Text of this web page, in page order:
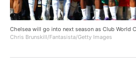
Chelsea will go into next season as Club World
Chris Brunskill/Fantasista/Getty Images